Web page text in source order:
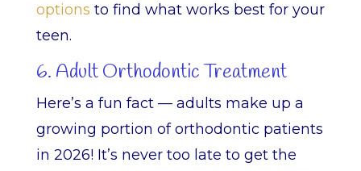
options to find what works best for your
teen.
6. Adult Orthodontic Treatment
Here’s a fun fact — adults make up a
growing portion of orthodontic patients
in 2026! It’s never too late to get the